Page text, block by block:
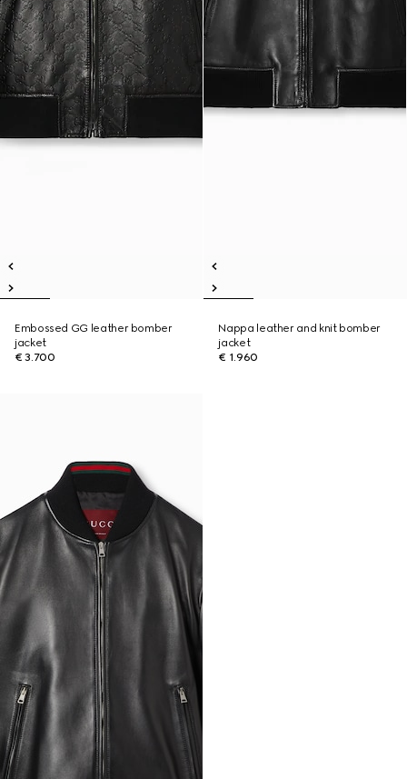
Embossed GG leather bomber
jacket
€ 3.700
Nappa leather and knit bomber
jacket
€ 1.960